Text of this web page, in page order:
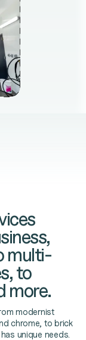
multi-
to
more.
modernist
chrome, to brick
unique needs.